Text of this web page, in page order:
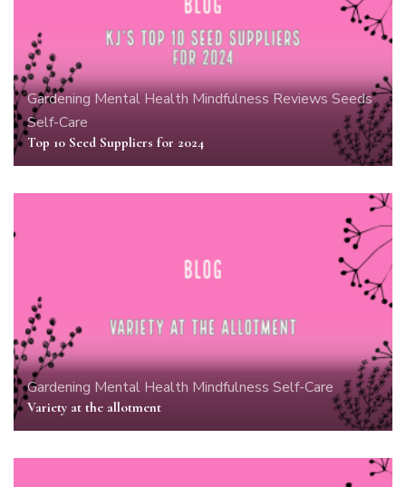
GardeningMental HealthMindfulnessReviewsSeeds
Self-Care
Top 10 Seed Suppliers for 2024
Gardening Mental Health Mindfulness Self-Care
Variety at the allotment